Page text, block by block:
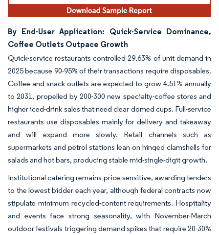
By End-User Application: Quick-Service Dominance,
Coffee Outlets Outpace Growth
Quick-service restaurants controlled 29.63% of unit demand in
2025 because 90-95% of their transactions require disposables.
Coffee and snack outlets are expected to grow 4.51% annually
to 2031, propelled by 200-300 new specialty-coffee stores and
higher iced-drink sales that need clear domed cups. Full-service
restaurants use disposables mainly for delivery and takeaway
and will expand more slowly. Retail channels such as
supermarkets and petrol stations lean on hinged clamshells for
salads and hot bars, producing stable mid-single-digit growth.
Institutional catering remains price-sensitive, awarding tenders
to the lowest bidder each year, although federal contracts now
stipulate minimum recycled-content requirements. Hospitality
and events face strong seasonality, with November-March
outdoor festivals triggering demand spikes that require 20-30%